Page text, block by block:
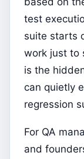
test
suite starts
work just to
is the
can quietly
regression
For QA
and